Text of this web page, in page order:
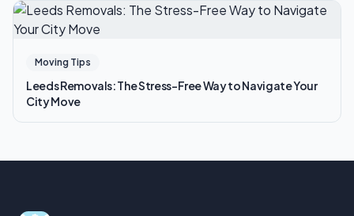
Moving Tips
Leeds Removals: The Stress-Free Way to Navigate Your
City Move